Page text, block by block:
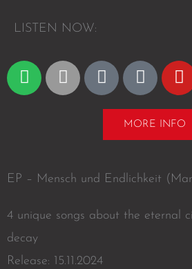
LIS T E N NOW:
S
p
A
p
A
m
o
D
e
z
e
Y
o
t
u
e
MORE INFO
EP – Mensch und Endlichkeit
4 unique songs about the eternal
decay
Release: 15.11.2024